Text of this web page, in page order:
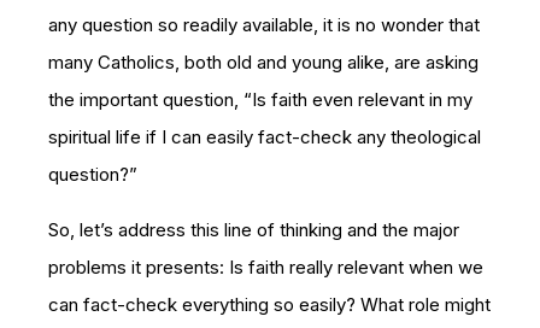
any question so readily available, it is no wonder that
many Catholics, both old and young alike, are asking
the important question, “Is faith even relevant in my
spiritual life if I can easily fact-check any theological
question?”
So, let’s address this line of thinking and the major
problems it presents: Is faith really relevant when we
can fact-check everything so easily? What role might